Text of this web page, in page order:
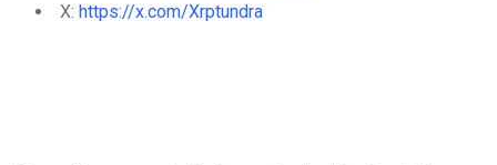
X: https://x.com/Xrptundra